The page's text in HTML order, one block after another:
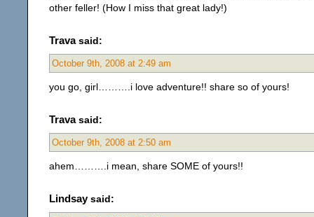
other feller! (How I miss that great lady!)
Travasaid:
October 9th, 2008 at 2:49 am
you go, girl……….i love adventure!! share so of yours!
Travasaid:
October 9th, 2008 at 2:50 am
ahem……….i mean, share SOME of yours!!
Lindsaysaid: